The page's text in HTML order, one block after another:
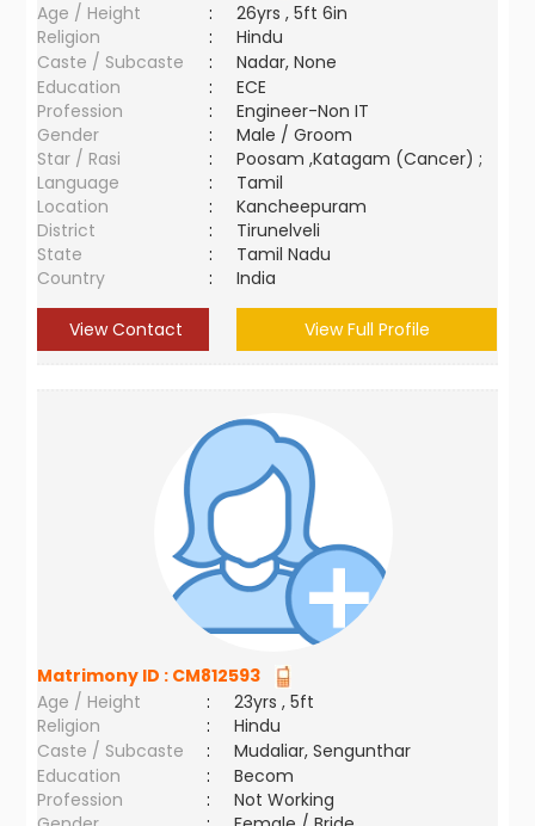
Age / Height
:
26yrs , 5ft 6in
Religion
:
Hindu
Caste / Subcaste
:
Nadar, None
Education
:
ECE
Profession
:
Engineer-Non IT
Gender
:
Male / Groom
Star / Rasi
:
Poosam ,Katagam (Cancer) ;
Language
:
Tamil
Location
:
Kancheepuram
District
:
Tirunelveli
State
:
Tamil Nadu
Country
: India
View Contact View Full Profile
Matrimony ID : CM812593
Age / Height
:
23yrs , 5ft
Religion
:
Hindu
Caste / Subcaste
:
Mudaliar, Sengunthar
Education
:
Becom
Profession
:
Not Working